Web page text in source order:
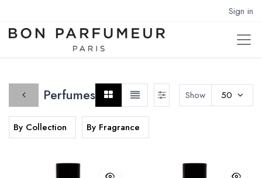
Sign in
Perfumes Show 50
By Collection By Fragrance